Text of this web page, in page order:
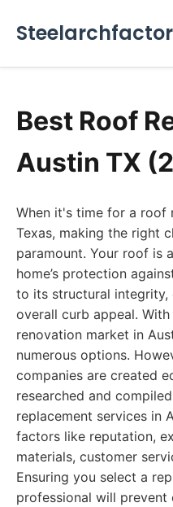
Best Roof
Austin TX
When it's time for a roof
Texas, making the right
paramount. Your roof is
home’s protection
to its structural integrity,
overall curb appeal.
renovation market in
numerous options.
companies are created
researched and
replacement services in
factors like reputation,
materials, customer
Ensuring you select a
professional will